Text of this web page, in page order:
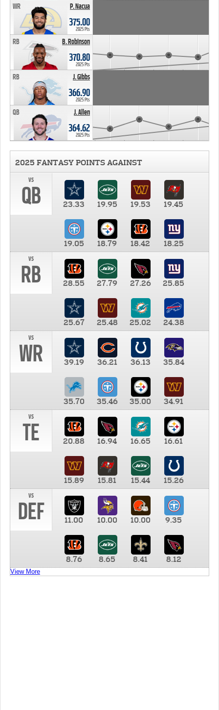
P. Nacua
WR
375.00
2025 Pts
B. Robinson
RB
370.80
2025 Pts
J. Gibbs
RB
366.90
2025 Pts
J. Allen
QB
364.62
2025 Pts
2025 FANTASY POINTS AGAINST
vs
QB 23.33 19.95 19.53 19.45
19.05 18.79 18.42
18.25
vs
RB 28.55 27.79 27.26 25.85
25.67 25.48 25.02
24.38
vs
WR 39.19 36.21 36.13 35.84
35.70 35.46 35.00
34.91
vs
TE 20.88 16.94 16.65 16.61
15.89 15.81 15.44
15.26
vs
DEF 11.00 10.00 10.00 9.35
8.76 8.65 8.41 8.12
View More